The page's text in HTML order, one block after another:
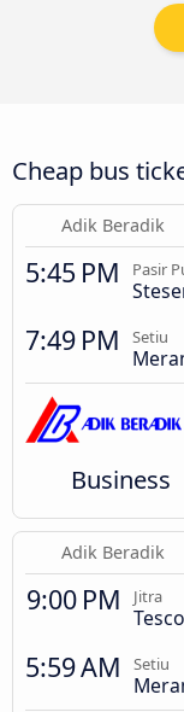
Cheap bus
Adik Beradik
5:45 PM Pasir
7:49 PM Setiu
Business
Adik Beradik
9:00 PM Jitra
5:59 AM Setiu